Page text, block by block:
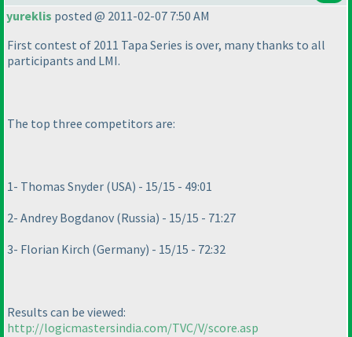
yureklis posted @ 2011-02-07 7:50 AM
First contest of 2011 Tapa Series is over, many thanks to all
participants and LMI.
The top three competitors are:
1- Thomas Snyder (USA) - 15/15 - 49:01
2- Andrey Bogdanov (Russia) - 15/15 - 71:27
3- Florian Kirch (Germany) - 15/15 - 72:32
Results can be viewed:
http://logicmastersindia.com/TVC/V/score.asp